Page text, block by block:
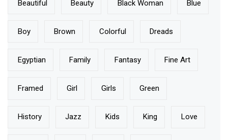
Beautiful Beauty Black Woman Blue
Boy Brown Colorful Dreads
Egyptian Family Fantasy Fine Art
Framed Girl Girls Green
History Jazz Kids King Love